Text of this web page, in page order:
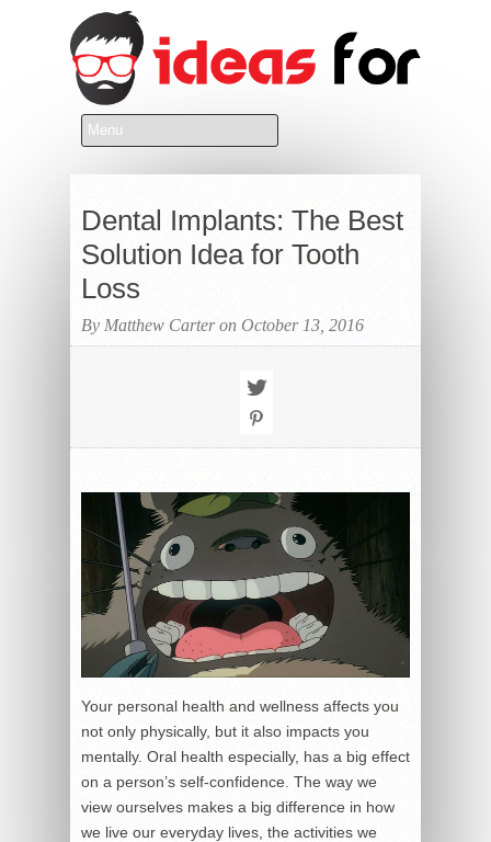
Dental Implants: The Best
Solution Idea for Tooth
Loss
By Matthew Carter on October 13, 2016
Your personal health and wellness affects you
not only physically, but it also impacts you
mentally. Oral health especially, has a big effect
on a person’s self-confidence. The way we
view ourselves makes a big difference in how
we live our everyday lives, the activities we